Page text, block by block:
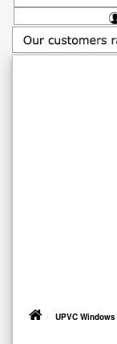
UPVC Windows